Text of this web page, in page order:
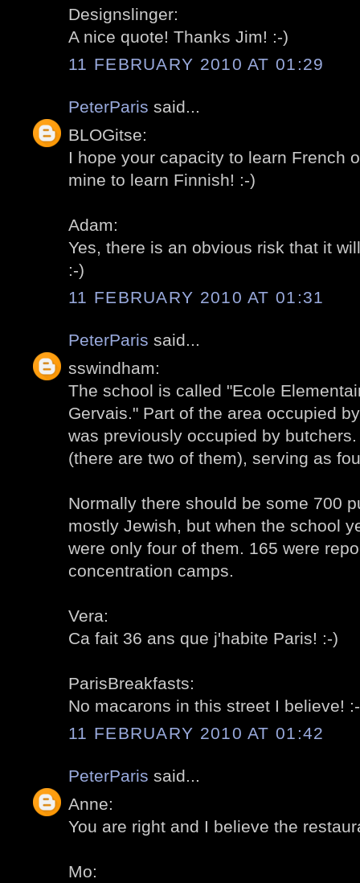
Designslinger:
A nice quote! Thanks Jim! :-)
11 FEBRUARY 2010 AT 01:29
PeterParis said...
BLOGitse:
I hope your capacity to learn French
mine to learn Finnish! :-)
Adam:
Yes, there is an obvious risk that it
:-)
11 FEBRUARY 2010 AT 01:31
PeterParis said...
sswindham:
The school is called "Ecole
Gervais." Part of the area occupied
was previously occupied by
(there are two of them), serving as
Normally there should be some 700
mostly Jewish, but when the school
were only four of them. 165 were
concentration camps.
Vera:
Ca fait 36 ans que j'habite Paris! :-)
ParisBreakfasts:
No macarons in this street I believe!
11 FEBRUARY 2010 AT 01:42
PeterParis said...
Anne:
You are right and I believe the
Mo: